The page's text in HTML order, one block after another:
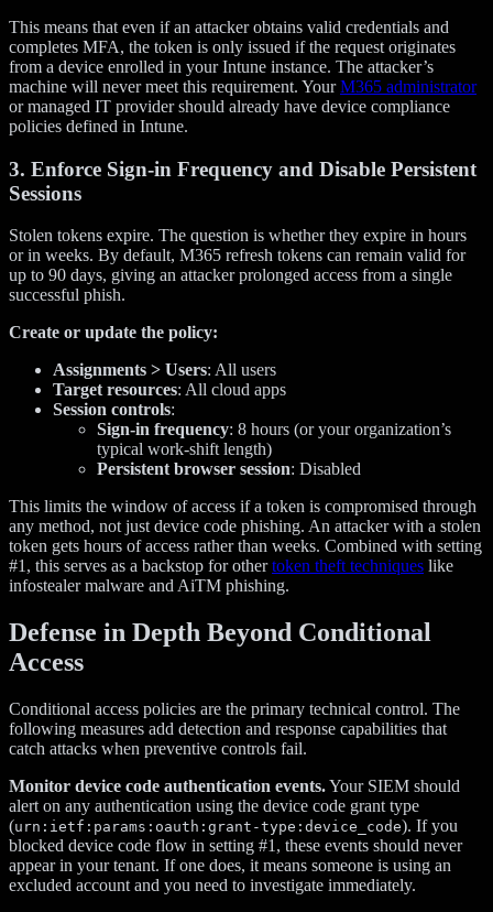
This means that even if an attacker obtains valid credentials and
completes MFA, the token is only issued if the request originates
from a device enrolled in your Intune instance. The attacker’s
machine will never meet this requirement. YourM365 administrator
or managed IT provider should already have device compliance
policies defined in Intune.
3. Enforce Sign-in Frequency and Disable Persistent
Sessions
Stolen tokens expire. The question is whether they expire in hours
or in weeks. By default, M365 refresh tokens can remain valid for
up to 90 days, giving an attacker prolonged access from a single
successful phish.
Create or update the policy:
Assignments > Users: All users
Target resources: All cloud apps
Session controls:
Sign-in frequency: 8 hours (or your organization’s
typical work-shift length)
Persistent browser session: Disabled
This limits the window of access if a token is compromised through
any method, not just device code phishing. An attacker with a stolen
token gets hours of access rather than weeks. Combined with setting
#1, this serves as a backstop for othertoken theft techniques like
infostealer malware and AiTM phishing.
Defense in Depth Beyond Conditional
Access
Conditional access policies are the primary technical control. The
following measures add detection and response capabilities that
catch attacks when preventive controls fail.
Monitor device code authentication events.Your SIEM should
alert on any authentication using the device code grant type
(urn:ietf:params:oauth:grant-type:device_code). If you
blocked device code flow in setting #1, these events should never
appear in your tenant. If one does, it means someone is using an
excluded account and you need to investigate immediately.